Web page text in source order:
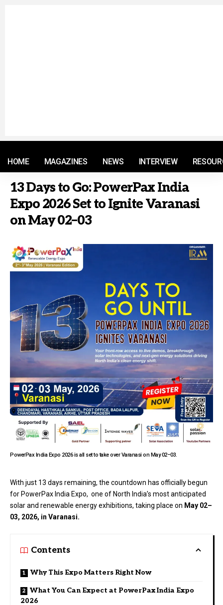
HOME MAGAZINES NEWS INTERVIEW
13 Days to Go: PowerPax India
Expo 2026 Set to Ignite Varanasi
on May 02–03
PowerPax India Expo 2026 is all set to take over Varanasi on May 02–03.
With just 13 days remaining, the countdown has officially begun
for PowerPax India Expo, one of North India’s most anticipated
solar and renewable energy exhibitions, taking place on May 02–
03, 2026, in Varanasi.
Contents
Why This Expo Matters Right Now
What You Can Expect at PowerPax India Expo
2026